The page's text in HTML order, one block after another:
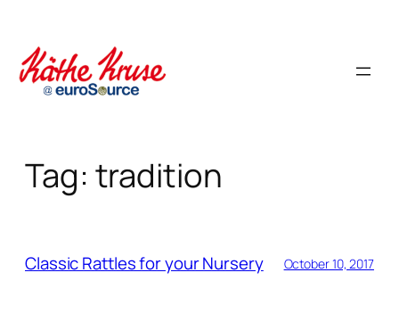
content
Tag: tradition
Classic Rattles for your Nursery October 10, 2017